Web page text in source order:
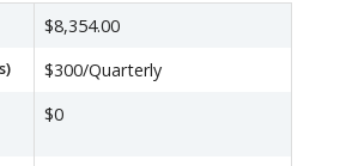
$8,354.00
$300/Quarterly
$0